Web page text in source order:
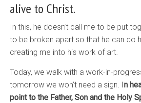
alive to Christ.
In this, he doesn’t call me to be put
to be broken apart so that he can do
creating me into his work of art.
Today, we walk with a work-in-
tomorrow we won’t need a sign. I n
point to the Father, Son and the Holy